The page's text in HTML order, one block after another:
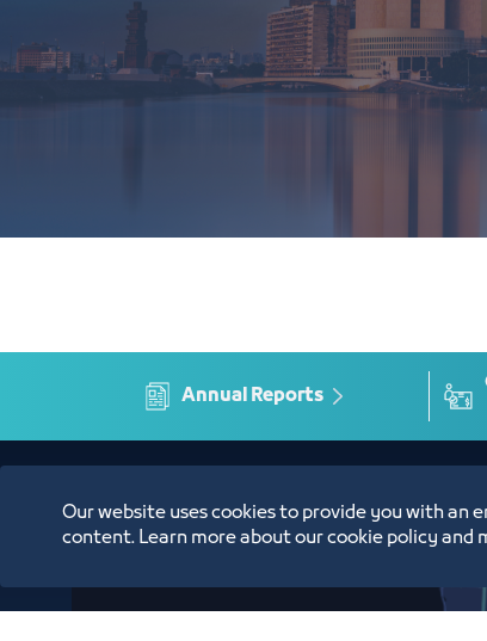
Annual Reports
Location
Our website uses cookies to provide you with an
content. Learn more about our cookie policy and